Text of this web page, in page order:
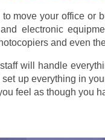
to move your office or
electronic
and even
will handle
up everything in
feel as though you